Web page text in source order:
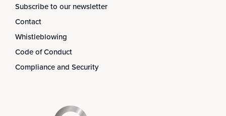
Subscribe to our newsletter
Contact
Whistleblowing
Code of Conduct
Compliance and Security